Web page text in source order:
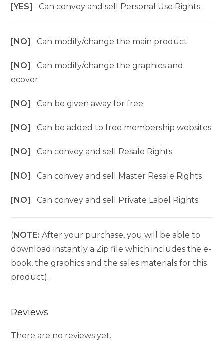
[YES]Can convey and sell Personal Use Rights
[NO]Can modify/change the main product
[NO]Can modify/change the graphics and
ecover
[NO]Can be given away for free
[NO]Can be added to free membership websites
[NO]Can convey and sell Resale Rights
[NO]Can convey and sell Master Resale Rights
[NO]Can convey and sell Private Label Rights
(NOTE: After your purchase, you will be able to
download instantly a Zip file which includes the e-
book, the graphics and the sales materials for this
product).
Reviews
There are no reviews yet.